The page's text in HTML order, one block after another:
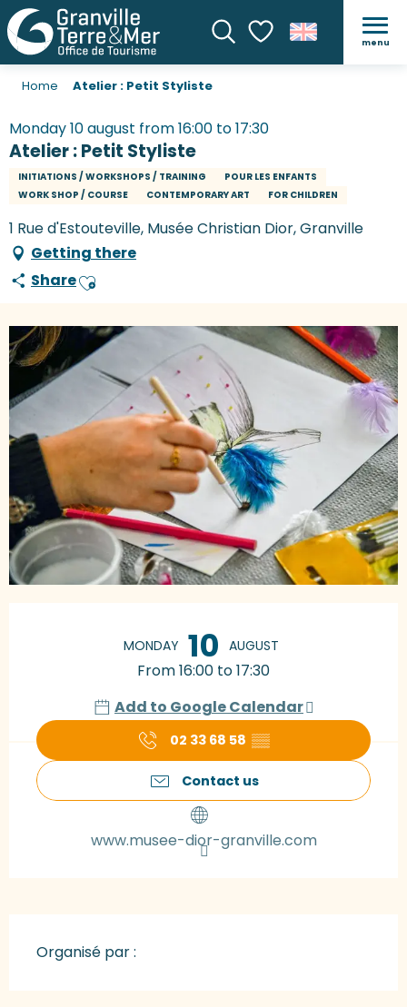
SearchVoir les favoris
menu
Home Atelier : Petit Styliste
Monday 10 august from 16:00 to 17:30
Atelier : Petit Styliste
INITIATIONS / WORKSHOPS / TRAINING
POUR LES ENFANTS
WORK SHOP / COURSE
CONTEMPORARY ART FOR CHILDREN
1 Rue d'Estouteville, Musée Christian Dior, Granville
Getting there
ShareAjouter aux favoris
MONDAY 10 AUGUST
From 16:00 to 17:30
Add to Google Calendar
02 33 68 58 ▒▒
Contact us
www.musee-dior-granville.com
Organisé par :